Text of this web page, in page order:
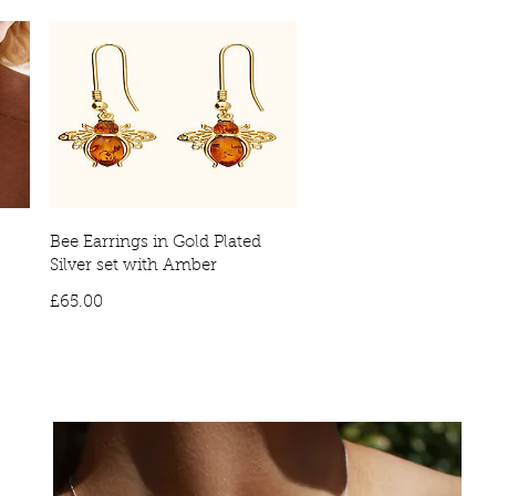
Bee Earrings in Gold Plated
Silver set with Amber
£65.00Price